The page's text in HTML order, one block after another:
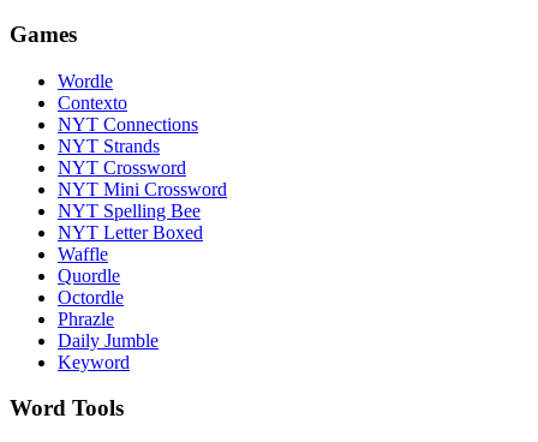
Games
Wordle
Contexto
NYT Connections
NYT Strands
NYT Crossword
NYT Mini Crossword
NYT Spelling Bee
NYT Letter Boxed
Waffle
Quordle
Octordle
Phrazle
Daily Jumble
Keyword
Word Tools